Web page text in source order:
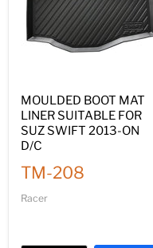
MOULDED BOOT MAT
LINER SUITABLE FOR
SUZ SWIFT 2013-ON
D/C
TM-208
Racer